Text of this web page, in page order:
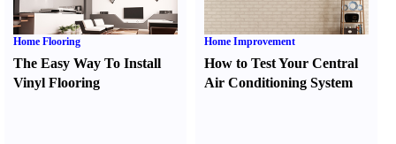
Home Flooring
The Easy Way To Install
Vinyl Flooring
Home Improvement
How to Test Your Central
Air Conditioning System